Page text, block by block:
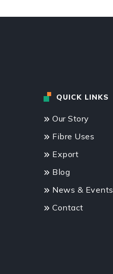
QUICK LINKS
Our Story
Fibre Uses
Export
Blog
News & Events
Contact